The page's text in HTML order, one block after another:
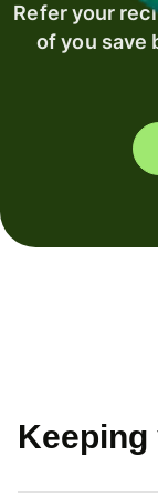
Refer your
of you save